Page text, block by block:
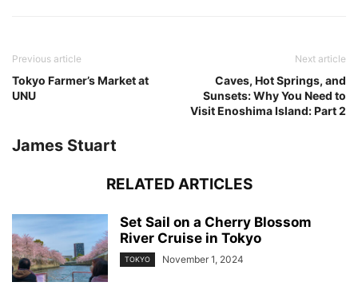
Previous article
Tokyo Farmer’s Market at
UNU
Next article
Caves, Hot Springs, and
Sunsets: Why You Need to
Visit Enoshima Island: Part 2
James Stuart
RELATED ARTICLES
Set Sail on a Cherry Blossom
River Cruise in Tokyo
TOKYO November 1, 2024